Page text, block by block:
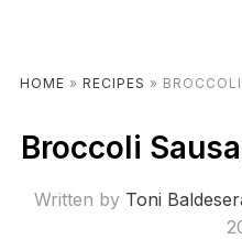
HOME » RECIPES »
Broccoli
Written by Toni